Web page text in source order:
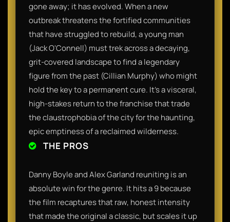
gone away; it has evolved. When a new
outbreak threatens the fortified communities
that have struggled to rebuild, a young man
(Jack O'Connell) must trek across a decaying,
grit-covered landscape to find a legendary
figure from the past (Cillian Murphy) who might
hold the key to a permanent cure. It’s a visceral,
high-stakes return to the franchise that trade
the claustrophobia of the city for the haunting,
epic emptiness of a reclaimed wilderness.
THE PROS
Danny Boyle and Alex Garland reuniting is an
absolute win for the genre. It hits a 9 because
the film recaptures that raw, honest intensity
that made the original a classic, but scales it up